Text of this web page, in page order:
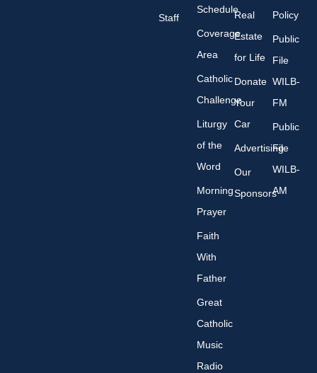
Staff
Schedule
Coverage
Area
Catholic
Challenge
Liturgy
of the
Word
Morning
Prayer
Faith
With
Father
Great
Catholic
Music
Radio
Real
Estate
for Life
Donate
Your
Car
Advertising
Our
Sponsors
Policy
Public
File
WILB-
FM
Public
File
WILB-
AM